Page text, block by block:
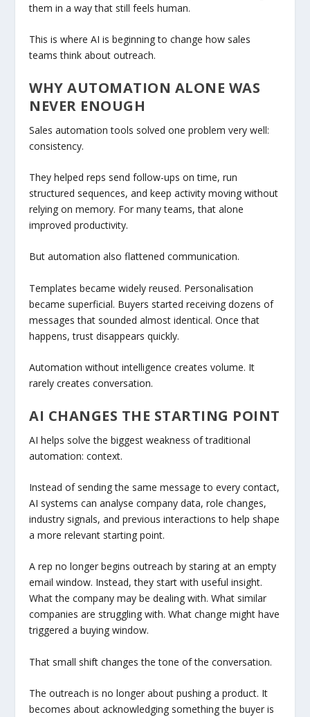
them in a way that still feels human.
This is where AI is beginning to change how sales
teams think about outreach.
WHY AUTOMATION ALONE WAS
NEVER ENOUGH
Sales automation tools solved one problem very well:
consistency.
They helped reps send follow-ups on time, run
structured sequences, and keep activity moving without
relying on memory. For many teams, that alone
improved productivity.
But automation also flattened communication.
Templates became widely reused. Personalisation
became superficial. Buyers started receiving dozens of
messages that sounded almost identical. Once that
happens, trust disappears quickly.
Automation without intelligence creates volume. It
rarely creates conversation.
AI CHANGES THE STARTING POINT
AI helps solve the biggest weakness of traditional
automation: context.
Instead of sending the same message to every contact,
AI systems can analyse company data, role changes,
industry signals, and previous interactions to help shape
a more relevant starting point.
A rep no longer begins outreach by staring at an empty
email window. Instead, they start with useful insight.
What the company may be dealing with. What similar
companies are struggling with. What change might have
triggered a buying window.
That small shift changes the tone of the conversation.
The outreach is no longer about pushing a product. It
becomes about acknowledging something the buyer is